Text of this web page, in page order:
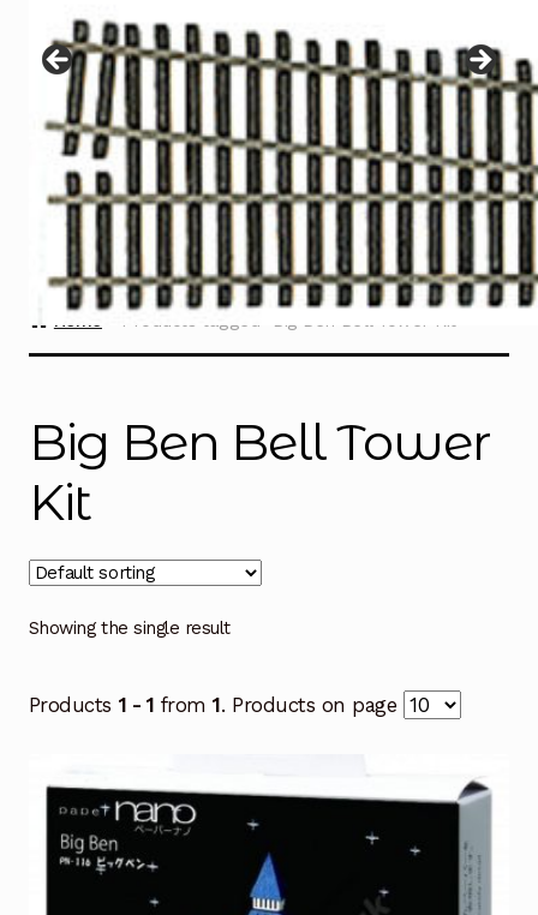
menu
Contact
Home Products tagged “Big Ben Bell Tower Kit”
Big Ben Bell Tower
Kit
Showing the single result
Products 1 - 1 from1. Products on page